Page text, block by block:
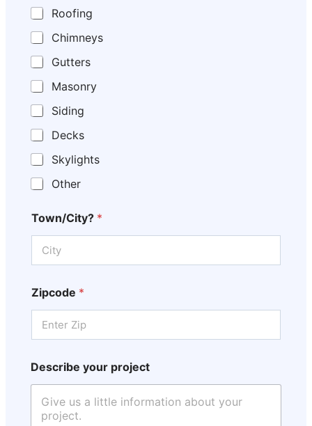
Roofing
Chimneys
Gutters
Masonry
Siding
Decks
Skylights
Other
Town/City? *
Zipcode *
Describe your project